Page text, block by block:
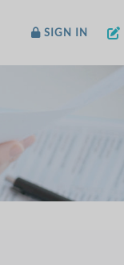
SIGN IN